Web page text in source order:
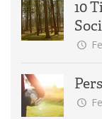
10